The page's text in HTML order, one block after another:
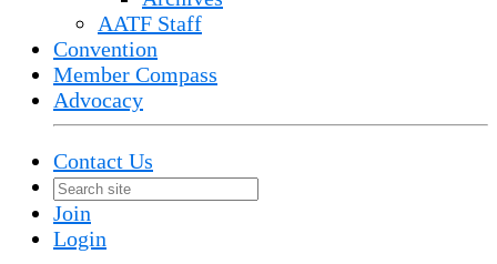
AATF Staff
Convention
Member Compass
Advocacy
Contact Us
Join
Login